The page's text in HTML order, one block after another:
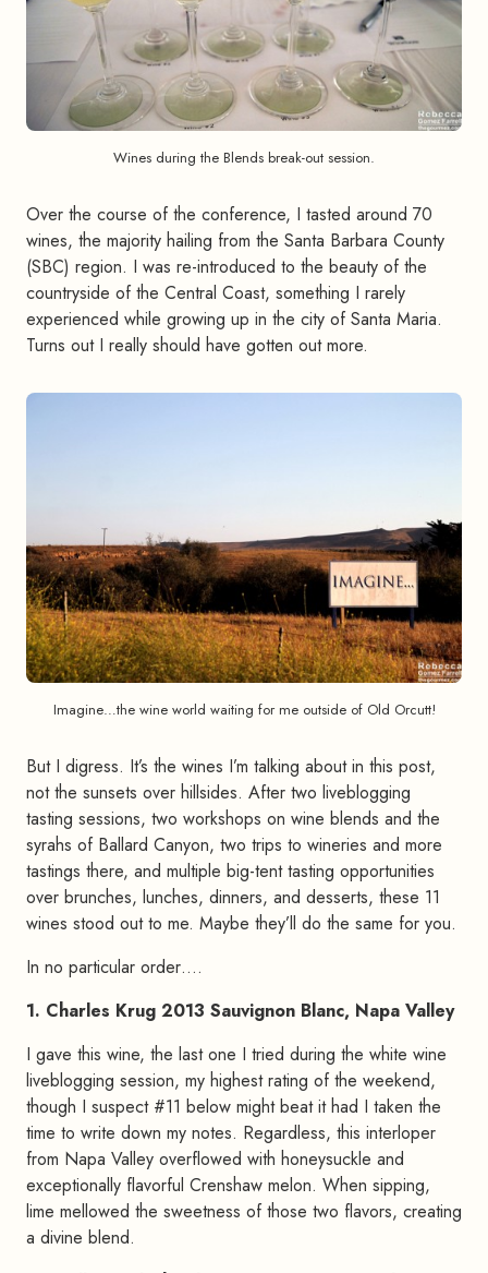
Wines during the Blends break-out session.
Over the course of the conference, I tasted around 70
wines, the majority hailing from the Santa Barbara County
(SBC) region. I was re-introduced to the beauty of the
countryside of the Central Coast, something I rarely
experienced while growing up in the city of Santa Maria.
Turns out I really should have gotten out more.
Imagine…the wine world waiting for me outside of Old Orcutt!
But I digress. It’s the wines I’m talking about in this post,
not the sunsets over hillsides. After two liveblogging
tasting sessions, two workshops on wine blends and the
syrahs of Ballard Canyon, two trips to wineries and more
tastings there, and multiple big-tent tasting opportunities
over brunches, lunches, dinners, and desserts, these 11
wines stood out to me. Maybe they’ll do the same for you.
In no particular order….
1. Charles Krug 2013 Sauvignon Blanc, Napa Valley
I gave this wine, the last one I tried during the white wine
liveblogging session, my highest rating of the weekend,
though I suspect #11 below might beat it had I taken the
time to write down my notes. Regardless, this interloper
from Napa Valley overflowed with honeysuckle and
exceptionally flavorful Crenshaw melon. When sipping,
lime mellowed the sweetness of those two flavors, creating
a divine blend.